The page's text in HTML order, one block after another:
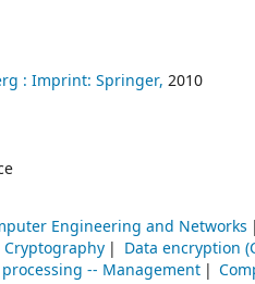
: Imprint: Springer, 2010
Engineering and Networks
Cryptography
Data encryption
-- Management